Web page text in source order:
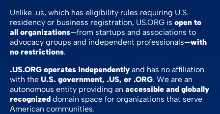
Unlike .us, which has eligibility rules requiring U.S.
residency or business registration, US.ORG is open to
all organizations—from startups and associations to
advocacy groups and independent professionals—with
no restrictions.
.US.ORG operates independently and has no affiliation
with the U.S. government, .US, or .ORG. We are an
autonomous entity providing an accessible and globally
recognized domain space for organizations that serve
American communities.